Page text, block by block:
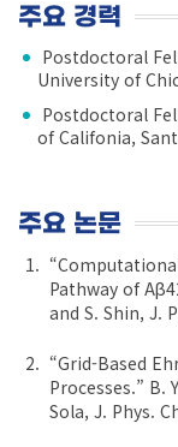
주요 경력
Postdoctoral
University of
Postdoctoral
of Califonia,
주요 논문
Pathway of
and S. Shin, J.
“Grid-Based
Processes.” B.
Sola, J. Phys.